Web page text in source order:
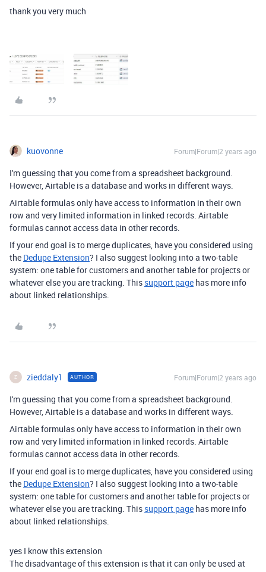
thank you very much
kuovonne Forum|Forum|2 years ago
I'm guessing that you come from a spreadsheet background.
However, Airtable is a database and works in different ways.
Airtable formulas only have access to information in their own
row and very limited information in linked records. Airtable
formulas cannot access data in other records.
If your end goal is to merge duplicates, have you considered using
the Dedupe Extension? I also suggest looking into a two-table
system: one table for customers and another table for projects or
whatever else you are tracking. This support page has more info
about linked relationships.
Z zieddaly1 AUTHOR Forum|Forum|2 years ago
I'm guessing that you come from a spreadsheet background.
However, Airtable is a database and works in different ways.
Airtable formulas only have access to information in their own
row and very limited information in linked records. Airtable
formulas cannot access data in other records.
If your end goal is to merge duplicates, have you considered using
the Dedupe Extension? I also suggest looking into a two-table
system: one table for customers and another table for projects or
whatever else you are tracking. This support page has more info
about linked relationships.
yes I know this extension
The disadvantage of this extension is that it can only be used at